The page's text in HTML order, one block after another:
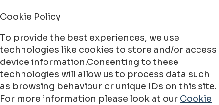
Cookie Policy
To provide the best experiences, we use
technologies like cookies to store and/or access
device information.Consenting to these
technologies will allow us to process data such
as browsing behaviour or unique IDs on this site.
For more information please look at our Cookie